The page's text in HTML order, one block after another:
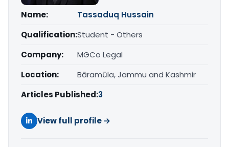
Name:
Tassaduq Hussain
Qualification:Student - Others
Company:
MGCo Legal
Location:
Bāramūla, Jammu and Kashmir
Articles Published:3
View full profile →